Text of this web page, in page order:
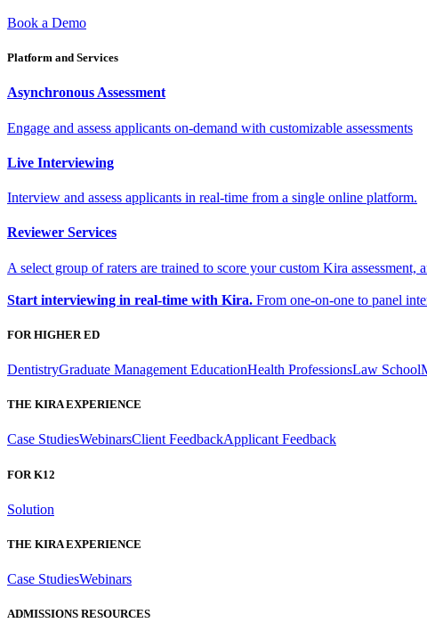
Book a Demo
Platform and Services
Asynchronous Assessment
Engage and assess applicants on-demand with customizable assessments
Live Interviewing
Interview and assess applicants in real-time from a single online platform.
Reviewer Services
A select group of raters are trained to score your custom Kira
Start interviewing in real-time with Kira. From one-on-one to panel
FOR HIGHER ED
DentistryGraduate Management EducationHealth ProfessionsLaw School
THE KIRA EXPERIENCE
Case StudiesWebinarsClient FeedbackApplicant Feedback
FOR K12
Solution
THE KIRA EXPERIENCE
Case StudiesWebinars
ADMISSIONS RESOURCES